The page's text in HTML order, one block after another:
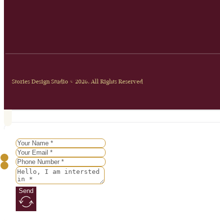
Stories Design Studio © 2026. All Rights Reserved
Send